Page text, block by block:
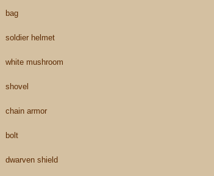
bag
soldier helmet
white mushroom
shovel
chain armor
bolt
dwarven shield